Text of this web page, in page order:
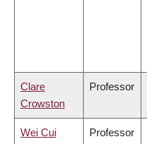
Clare
Crowston
Professor
Wei Cui Professor